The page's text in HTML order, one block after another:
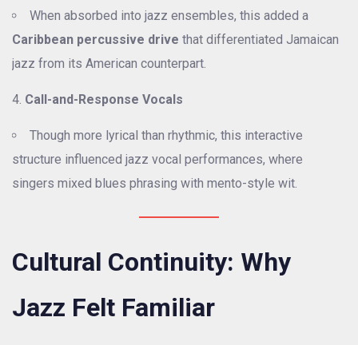
When absorbed into jazz ensembles, this added a
Caribbean percussive drive that differentiated Jamaican
jazz from its American counterpart.
Call-and-Response Vocals
Though more lyrical than rhythmic, this interactive
structure influenced jazz vocal performances, where
singers mixed blues phrasing with mento-style wit.
Cultural Continuity: Why
Jazz Felt Familiar